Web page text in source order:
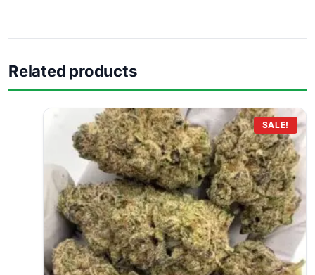
Related products
SALE!